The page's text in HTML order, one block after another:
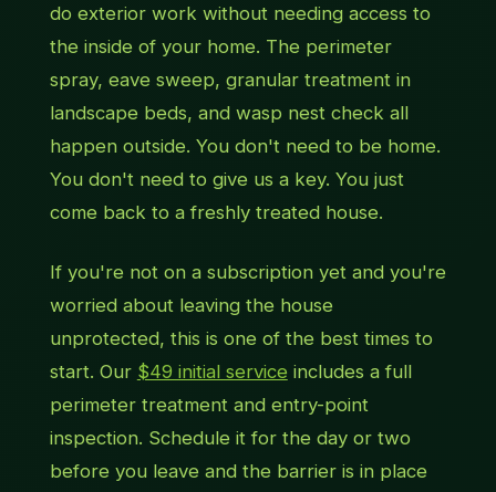
do exterior work without needing access to
the inside of your home. The perimeter
spray, eave sweep, granular treatment in
landscape beds, and wasp nest check all
happen outside. You don't need to be home.
You don't need to give us a key. You just
come back to a freshly treated house.
If you're not on a subscription yet and you're
worried about leaving the house
unprotected, this is one of the best times to
start. Our $49 initial service includes a full
perimeter treatment and entry-point
inspection. Schedule it for the day or two
before you leave and the barrier is in place